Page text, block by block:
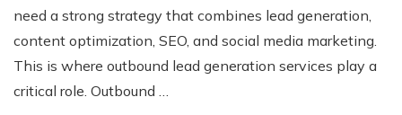
need a strong strategy that combines lead generation,
content optimization, SEO, and social media marketing.
This is where outbound lead generation services play a
critical role. Outbound …